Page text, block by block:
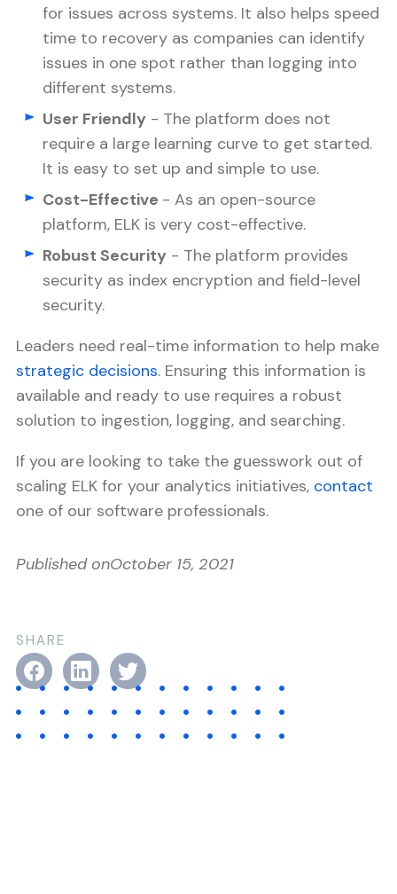
SHARE
for issues across systems. It also helps speed
time to recovery as companies can identify
issues in one spot rather than logging into
different systems.
User Friendly - The platform does not
require a large learning curve to get started.
It is easy to set up and simple to use.
Cost-Effective - As an open-source
platform, ELK is very cost-effective.
Robust Security - The platform provides
security as index encryption and field-level
security.
Leaders need real-time information to help make
strategic decisions. Ensuring this information is
available and ready to use requires a robust
solution to ingestion, logging, and searching.
If you are looking to take the guesswork out of
scaling ELK for your analytics initiatives, contact
one of our software professionals.
Published onOctober 15, 2021